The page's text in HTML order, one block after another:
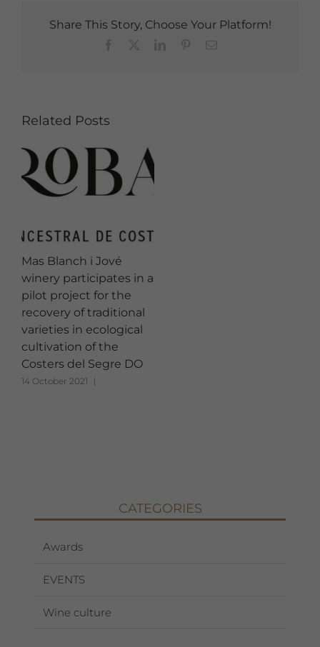
Share This Story, Choose Your Platform!
Related Posts
Mas Blanch i Jové
winery participates in a
pilot project for the
recovery of traditional
varieties in ecological
cultivation of the
Costers del Segre DO
14 October 2021 |
CATEGORIES
Awards
EVENTS
Wine culture